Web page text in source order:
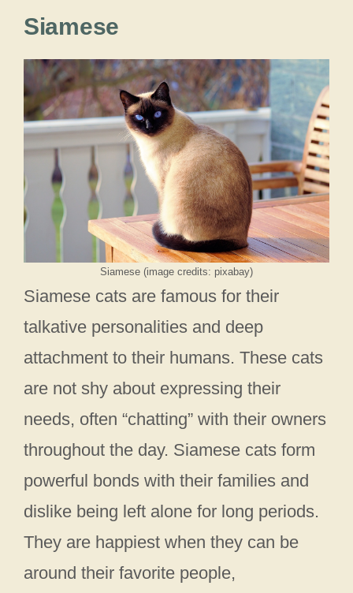
Siamese
Siamese (image credits: pixabay)
Siamese cats are famous for their
talkative personalities and deep
attachment to their humans. These cats
are not shy about expressing their
needs, often “chatting” with their owners
throughout the day. Siamese cats form
powerful bonds with their families and
dislike being left alone for long periods.
They are happiest when they can be
around their favorite people,